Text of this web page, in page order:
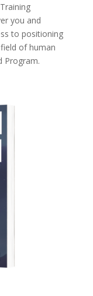
you and
to positioning
of human
Program.